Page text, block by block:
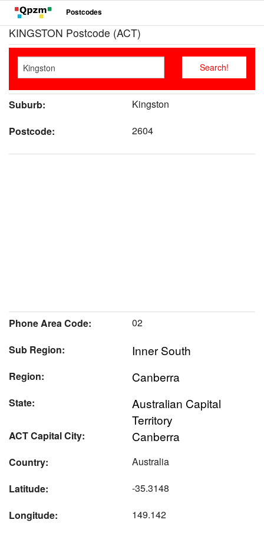
Postcodes
KINGSTON Postcode (ACT)
Suburb:
Kingston
Postcode:
2604
Phone Area Code:
02
Sub Region:
Inner South
Region: Canberra
State:
Australian Capital
Territory
ACT Capital City: Canberra
Country:
Australia
Latitude:
-35.3148
Longitude:
149.142